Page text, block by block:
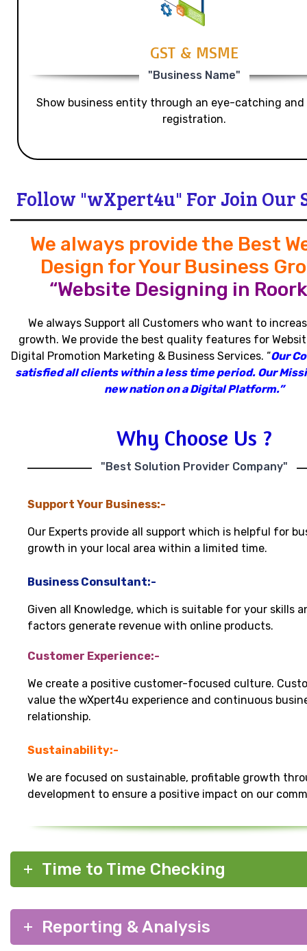
GST & MSME
"Business Name"
Show business entity through an eye-catching and
registration.
Follow "wXpert4u" For Join Our
We always provide the Best
Design for Your Business
“Website Designing in
We always Support all Customers who want to
growth. We provide the best quality features for
Digital Promotion Marketing & Business Services. “Our
satisfied all clients within a less time period. Our
new nation on a Digital Platform.”
Why Choose Us ?
"Best Solution Provider Company"
Support Your Business:-
Our Experts provide all support which is helpful for
growth in your local area within a limited time.
Business Consultant:-
Given all Knowledge, which is suitable for your skills
factors generate revenue with online products.
Customer Experience:-
We create a positive customer-focused culture.
value the wXpert4u experience and continuous
relationship.
Sustainability:-
We are focused on sustainable, profitable growth
development to ensure a positive impact on our
Time to Time Checking
Reporting & Analysis